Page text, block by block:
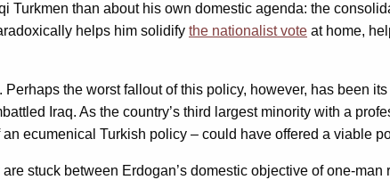
Turkmen than about his own domestic agenda: the
helps him solidify the nationalist vote at home,
the worst fallout of this policy, however, has been
Iraq. As the country’s third largest minority with a
ecumenical Turkish policy – could have offered a viable
stuck between Erdogan’s domestic objective of one-